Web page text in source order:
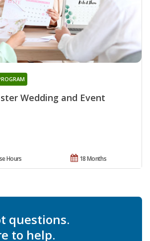
Wedding and Event
18 Months
Hours
questions.
to help.